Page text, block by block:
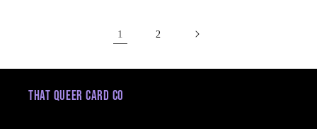
1 2
That Queer Card Co